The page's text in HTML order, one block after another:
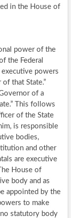
in the House of
power of the
the Federal
powers
that State.”
of a
This follows
of the State
is responsible
bodies,
and other
are executive
House of
body and as
appointed by the
to make
statutory body